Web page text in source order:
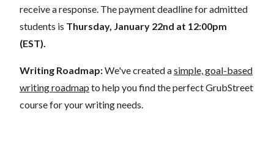
receive a response. The payment deadline for admitted
students is Thursday, January 22nd at 12:00pm
(EST).
Writing Roadmap:We've created asimple, goal-based
writing roadmap to help you find the perfect GrubStreet
course for your writing needs.